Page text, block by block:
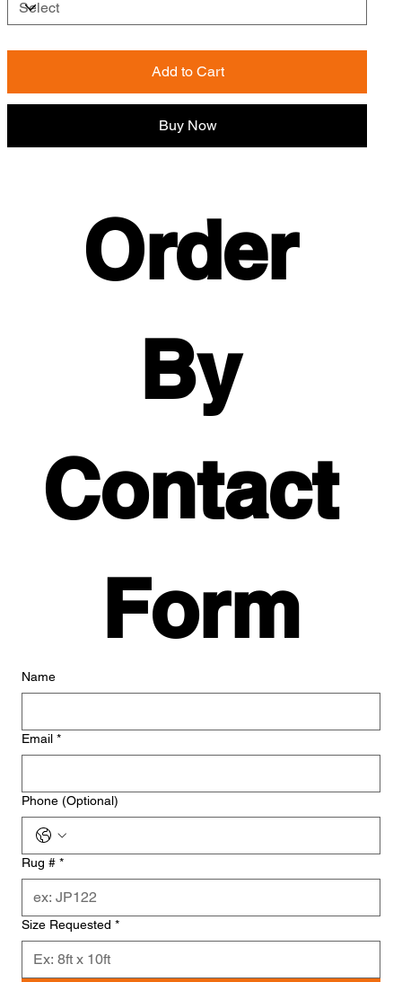
Add to Cart
Buy Now
Order
By
Contact
Form
Name
Email *
Phone (Optional)
Rug # *
Size Requested *